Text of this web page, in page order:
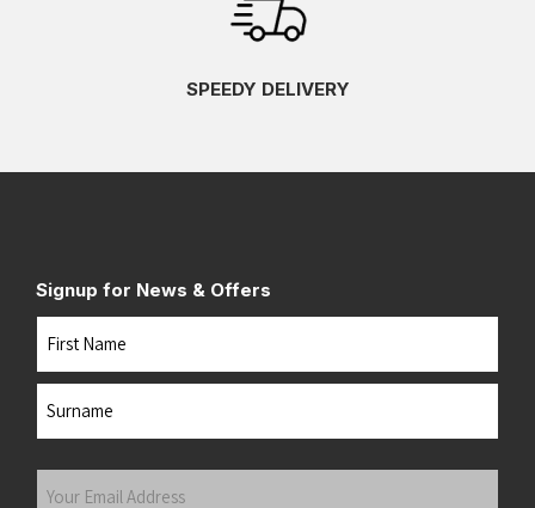
SPEEDY DELIVERY
Signup for News & Offers